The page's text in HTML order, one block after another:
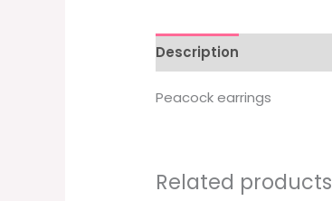
Description
Peacock earrings
Related products